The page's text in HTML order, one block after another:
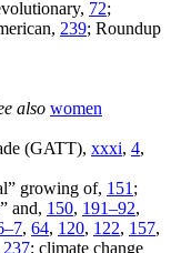
72;
239; Roundup
also women
(GATT), xxxi, 4,
growing of, 151 ;
and, 150, 191–92,
, 64, 120, 122, 157,
237; climate change